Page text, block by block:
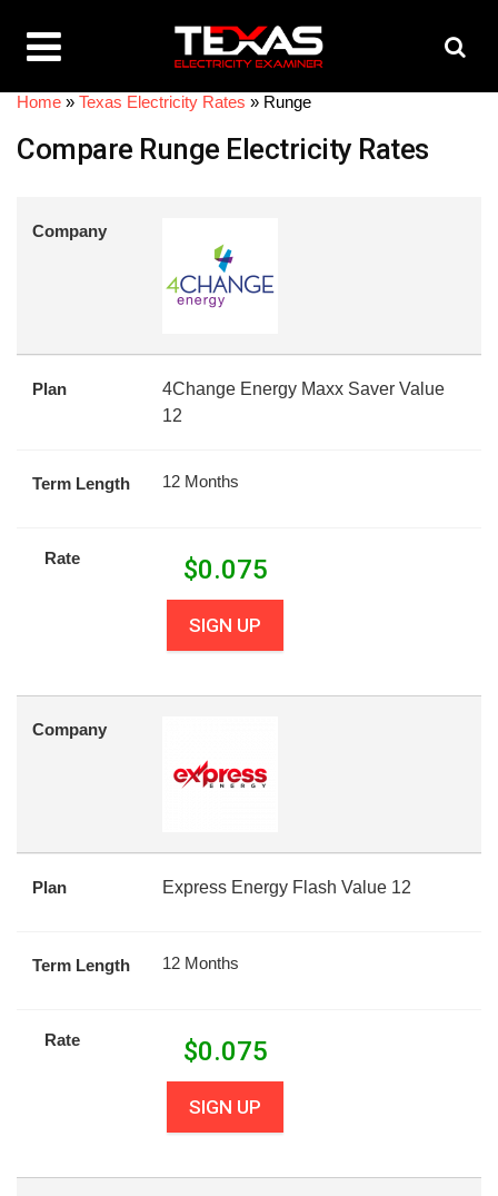
Home » Texas Electricity Rates » Runge
Compare Runge Electricity Rates
Company
Plan
4Change Energy Maxx Saver Value
12
Term Length 12 Months
Rate $0.075
SIGN UP
Company
Plan Express Energy Flash Value 12
Term Length 12 Months
Rate $0.075
SIGN UP